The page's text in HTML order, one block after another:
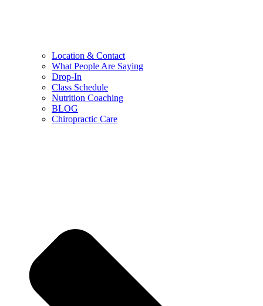
Location & Contact
What People Are Saying
Drop-In
Class Schedule
Nutrition Coaching
BLOG
Chiropractic Care